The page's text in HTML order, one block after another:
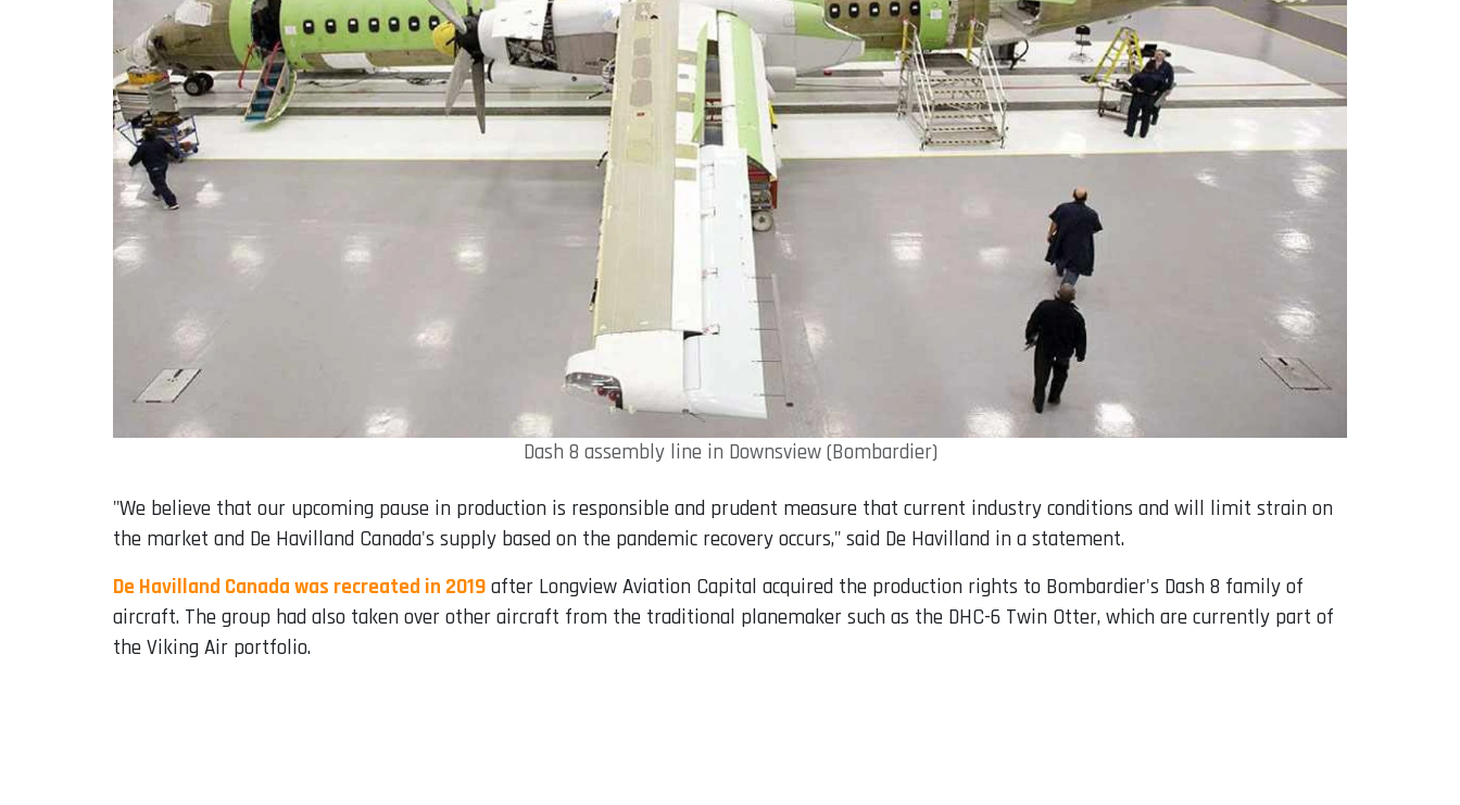
Dash 8 assembly line in Downsview (Bombardier)
"We believe that our upcoming pause in production is responsible and prudent measure that current industry conditions and will limit strain on
the market and De Havilland Canada's supply based on the pandemic recovery occurs," said De Havilland in a statement.
De Havilland Canada was recreated in 2019 after Longview Aviation Capital acquired the production rights to Bombardier's Dash 8 family of
aircraft. The group had also taken over other aircraft from the traditional planemaker such as the DHC-6 Twin Otter, which are currently part of
the Viking Air portfolio.